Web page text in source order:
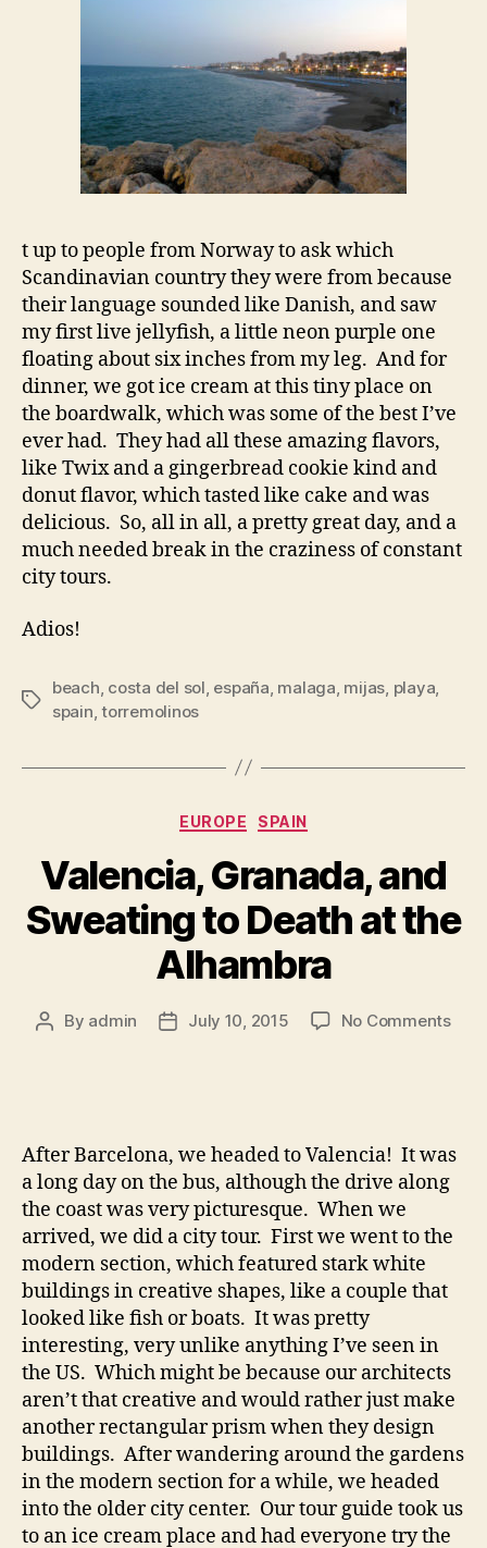
t up to people from Norway to ask which
Scandinavian country they were from because
their language sounded like Danish, and saw
my first live jellyfish, a little neon purple one
floating about six inches from my leg. And for
dinner, we got ice cream at this tiny place on
the boardwalk, which was some of the best I’ve
ever had. They had all these amazing flavors,
like Twix and a gingerbread cookie kind and
donut flavor, which tasted like cake and was
delicious. So, all in all, a pretty great day, and a
much needed break in the craziness of constant
city tours.
Adios!
Tags
beach, costa del sol, españa, malaga, mijas, playa,
spain,torremolinos
Categories
EUROPE SPAIN
Valencia, Granada, and
Sweating to Death at the
Alhambra
Post
By admin
PostJuly 10, 2015 No Commentson
After Barcelona, we headed to Valencia! It was
a long day on the bus, although the drive along
the coast was very picturesque. When we
arrived, we did a city tour. First we went to the
modern section, which featured stark white
buildings in creative shapes, like a couple that
looked like fish or boats. It was pretty
interesting, very unlike anything I’ve seen in
the US. Which might be because our architects
aren’t that creative and would rather just make
another rectangular prism when they design
buildings. After wandering around the gardens
in the modern section for a while, we headed
into the older city center. Our tour guide took us
to an ice cream place and had everyone try the